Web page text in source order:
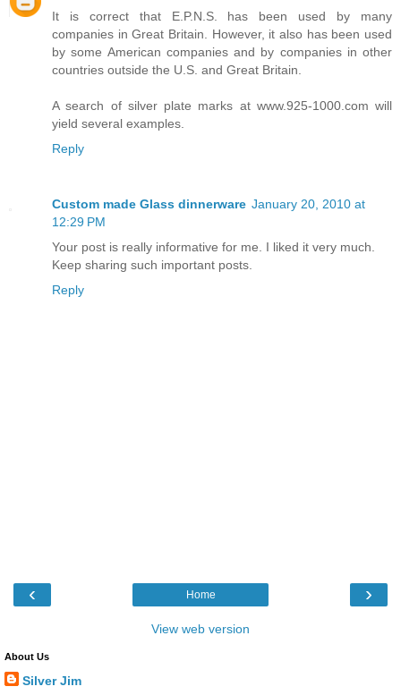
It is correct that E.P.N.S. has been used by many
companies in Great Britain. However, it also has been used
by some American companies and by companies in other
countries outside the U.S. and Great Britain.
A search of silver plate marks at www.925-1000.com will
yield several examples.
Reply
Custom made Glass dinnerware January 20, 2010 at
12:29 PM
Your post is really informative for me. I liked it very much.
Keep sharing such important posts.
Reply
‹ ›
Home
View web version
About Us
Silver Jim